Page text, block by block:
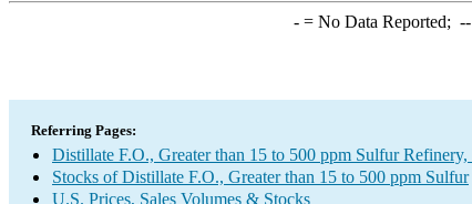
-= No Data Reported; --
Referring Pages:
Distillate F.O., Greater than 15 to 500 ppm Sulfur
Stocks of Distillate F.O., Greater than 15 to 500 ppm Sulfur
U.S. Prices, Sales Volumes & Stocks